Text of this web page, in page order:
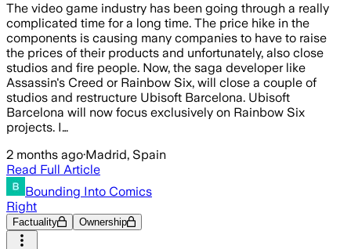
The video game industry has been going through a really
complicated time for a long time. The price hike in the
components is causing many companies to have to raise
the prices of their products and unfortunately, also close
studios and fire people. Now, the saga developer like
Assassin's Creed or Rainbow Six, will close a couple of
studios and restructure Ubisoft Barcelona. Ubisoft
Barcelona will now focus exclusively on Rainbow Six
projects. I…
2 months ago·Madrid, Spain
Read Full Article
Bounding Into Comics
Right
Factuality Ownership